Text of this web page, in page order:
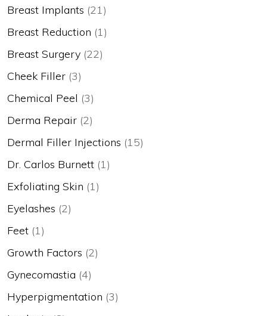
Breast Implants (21)
Breast Reduction (1)
Breast Surgery (22)
Cheek Filler (3)
Chemical Peel (3)
Derma Repair (2)
Dermal Filler Injections (15)
Dr. Carlos Burnett (1)
Exfoliating Skin (1)
Eyelashes (2)
Feet (1)
Growth Factors (2)
Gynecomastia (4)
Hyperpigmentation (3)